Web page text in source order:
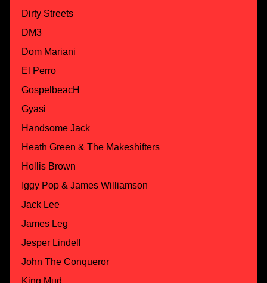
Dirty Streets
DM3
Dom Mariani
El Perro
GospelbeacH
Gyasi
Handsome Jack
Heath Green & The Makeshifters
Hollis Brown
Iggy Pop & James Williamson
Jack Lee
James Leg
Jesper Lindell
John The Conqueror
King Mud